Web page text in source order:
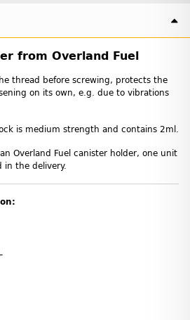
from Overland Fuel
thread before screwing, protects the
on its own, e.g. due to vibrations
is medium strength and contains 2ml.
Overland Fuel canister holder, one unit
in the delivery.